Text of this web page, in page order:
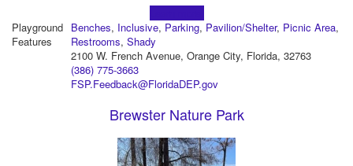
Playground
Features
Benches, Inclusive, Parking, Pavilion/Shelter, Picnic Area,
Restrooms, Shady
2100 W. French Avenue, Orange City, Florida, 32763
(386) 775-3663
FSP.Feedback@FloridaDEP.gov
Brewster Nature Park